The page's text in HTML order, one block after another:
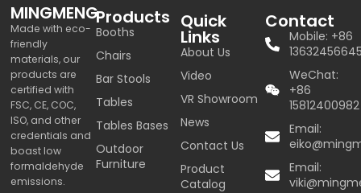
MINGMENG
Made with eco-
friendly
materials, our
products are
certified with
FSC, CE, COC,
ISO, and other
credentials and
boast low
formaldehyde
emissions.
Products
Booths
Chairs
Bar Stools
Tables
Tables Bases
Outdoor
Furniture
Quick
Links
About Us
Video
VR Showroom
News
Contact Us
Product
Catalog
Contact
Mobile: +86
WeChat:
+86
15812400982
Email:
Email: